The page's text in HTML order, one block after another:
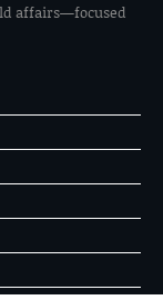
affairs—focused